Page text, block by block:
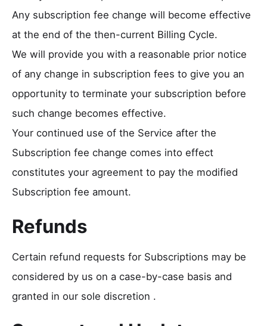
Any subscription fee change will become effective
at the end of the then-current Billing Cycle.
We will provide you with a reasonable prior notice
of any change in subscription fees to give you an
opportunity to terminate your subscription before
such change becomes effective.
Your continued use of the Service after the
Subscription fee change comes into effect
constitutes your agreement to pay the modified
Subscription fee amount.
Refunds
Certain refund requests for Subscriptions may be
considered by us on a case-by-case basis and
granted in our sole discretion .